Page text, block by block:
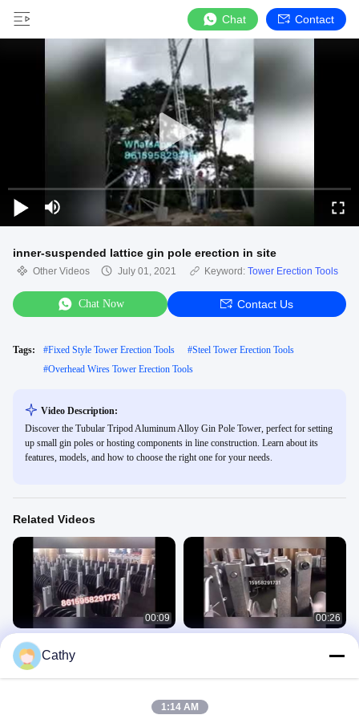
Chat Contact
inner-suspended lattice gin pole erection in site
Other Videos July 01, 2021 Keyword: Tower Erection Tools
Chat Now Contact Us
Tags: #Fixed Style Tower Erection Tools #Steel Tower Erection Tools
#Overhead Wires Tower Erection Tools
Video Description:
Discover the Tubular Tripod Aluminum Alloy Gin Pole Tower, perfect for setting
up small gin poles or hosting components in line construction. Learn about its
features, models, and how to choose the right one for your needs.
Related Videos
00:09
Aluminum sheave stringing pulleys
Cable Stringing Pulleys
00:26
Cathy
1:14 AM